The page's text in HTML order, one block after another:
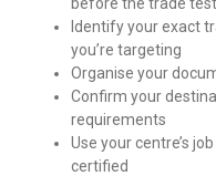
Identify your exact
you’re targeting
Organise your
Confirm your
requirements
Use your centre’s
certified